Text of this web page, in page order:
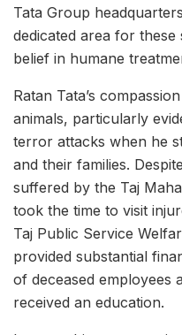
Tata Group
dedicated area for
belief in humane
Ratan Tata’s
animals, particularly
terror attacks when he
and their families.
suffered by the Taj
took the time to visit
Taj Public Service
provided substantial
of deceased employees
received an education.